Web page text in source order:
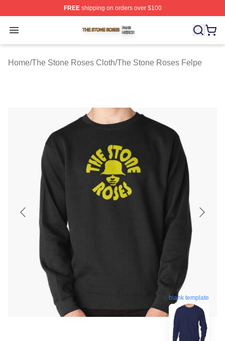
FREEshipping on orders over $100
Open menu
The Stone Roses Shop ⚡️ Officially Licensed The
Home/The Stone Roses Cloth/The Stone Roses Felpe
blank template